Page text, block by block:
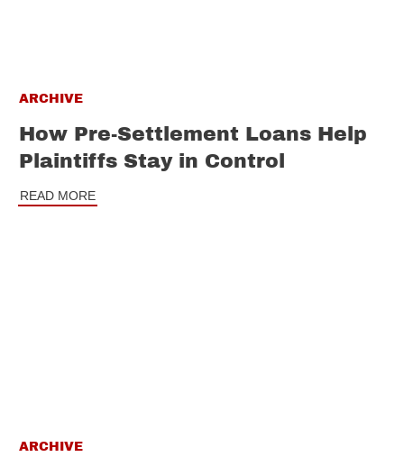
ARCHIVE
How Pre-Settlement Loans Help
Plaintiffs Stay in Control
READ MORE
ARCHIVE